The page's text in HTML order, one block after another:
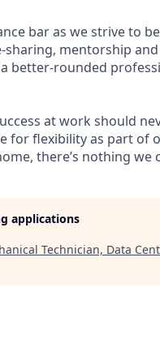
bar as we strive to
sharing, mentorship
better-rounded
at work should
for flexibility as part of
there’s nothing we
applications
Technician, Data